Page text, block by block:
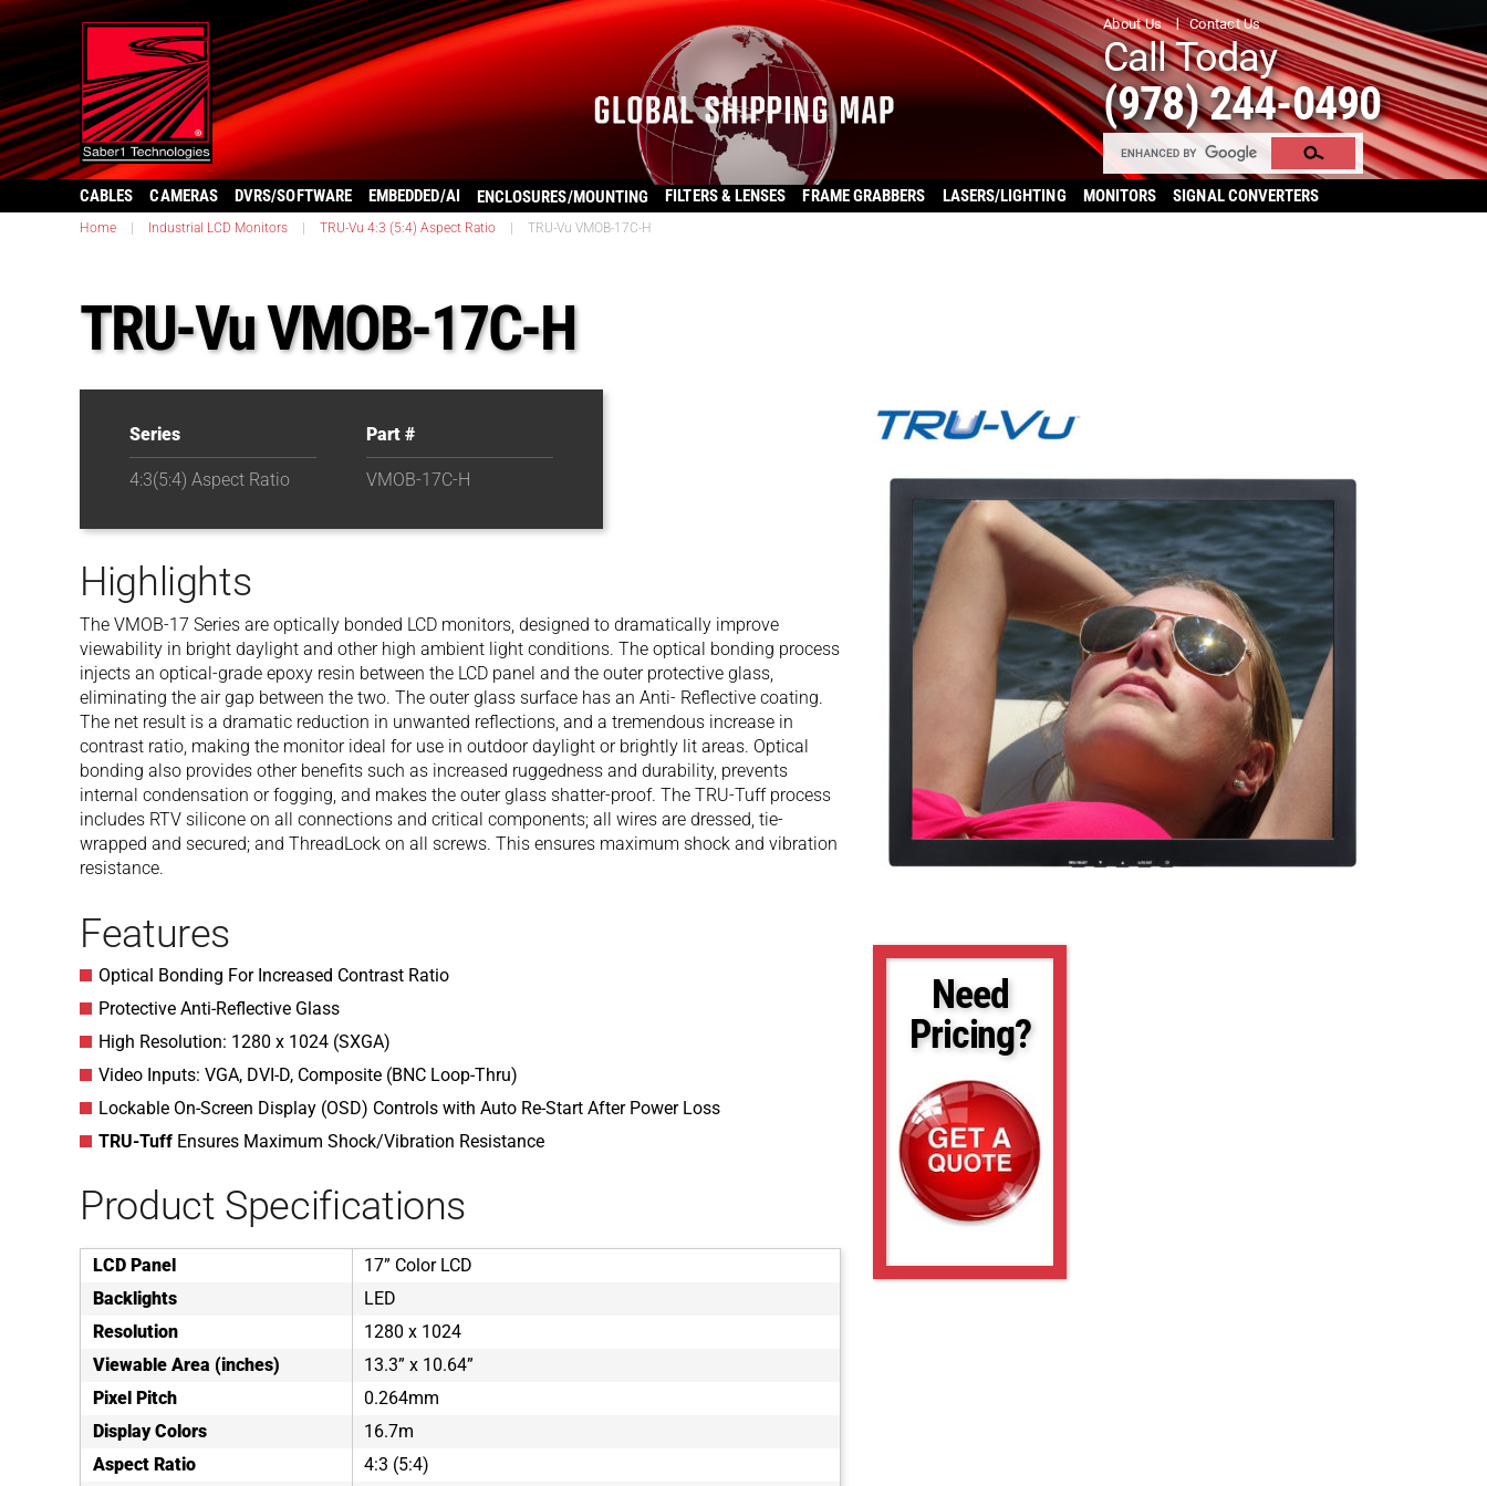
About Us Contact Us
Call Today
(978) 244-0490
CABLES CAMERAS DVRS/SOFTWARE EMBEDDED/AI ENCLOSURES/MOUNTING FILTERS & LENSES FRAME GRABBERS LASERS/LIGHTING MONITORS SIGNAL CONVERTERS
Home Industrial LCD Monitors TRU-Vu 4:3 (5:4) Aspect Ratio TRU-Vu VMOB-17C-H
TRU-Vu VMOB-17C-H
Series
4:3(5:4) Aspect Ratio
Part #
VMOB-17C-H
Highlights
The VMOB-17 Series are optically bonded LCD monitors, designed to dramatically improve
viewability in bright daylight and other high ambient light conditions. The optical bonding process
injects an optical-grade epoxy resin between the LCD panel and the outer protective glass,
eliminating the air gap between the two. The outer glass surface has an Anti- Reflective coating.
The net result is a dramatic reduction in unwanted reflections, and a tremendous increase in
contrast ratio, making the monitor ideal for use in outdoor daylight or brightly lit areas. Optical
bonding also provides other benefits such as increased ruggedness and durability, prevents
internal condensation or fogging, and makes the outer glass shatter-proof. The TRU-Tuff process
includes RTV silicone on all connections and critical components; all wires are dressed, tie-
wrapped and secured; and ThreadLock on all screws. This ensures maximum shock and vibration
resistance.
Features
Optical Bonding For Increased Contrast Ratio
Protective Anti-Reflective Glass
High Resolution: 1280 x 1024 (SXGA)
Video Inputs: VGA, DVI-D, Composite (BNC Loop-Thru)
Lockable On-Screen Display (OSD) Controls with Auto Re-Start After Power Loss
TRU-Tuff Ensures Maximum Shock/Vibration Resistance
Product Specifications
LCD Panel
17” Color LCD
Backlights
LED
Resolution
1280 x 1024
Viewable Area (inches)
13.3” x 10.64”
Pixel Pitch
0.264mm
Display Colors
16.7m
Aspect Ratio
4:3 (5:4)
Need
Pricing?